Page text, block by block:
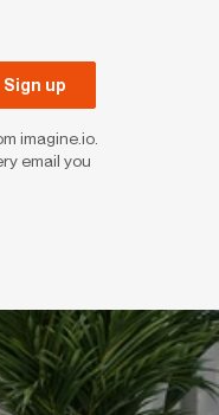
imagine.io.
email you